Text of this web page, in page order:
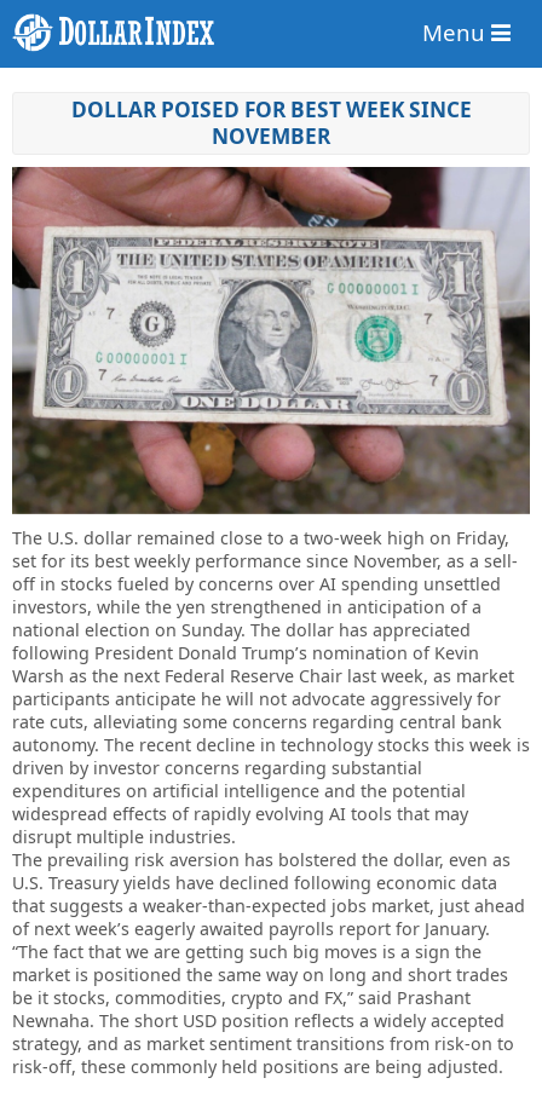
Menu
DOLLAR POISED FOR BEST WEEK SINCE
NOVEMBER
The U.S. dollar remained close to a two-week high on Friday,
set for its best weekly performance since November, as a sell-
off in stocks fueled by concerns over AI spending unsettled
investors, while the yen strengthened in anticipation of a
national election on Sunday. The dollar has appreciated
following President Donald Trump’s nomination of Kevin
Warsh as the next Federal Reserve Chair last week, as market
participants anticipate he will not advocate aggressively for
rate cuts, alleviating some concerns regarding central bank
autonomy. The recent decline in technology stocks this week is
driven by investor concerns regarding substantial
expenditures on artificial intelligence and the potential
widespread effects of rapidly evolving AI tools that may
disrupt multiple industries.
The prevailing risk aversion has bolstered the dollar, even as
U.S. Treasury yields have declined following economic data
that suggests a weaker-than-expected jobs market, just ahead
of next week’s eagerly awaited payrolls report for January.
“The fact that we are getting such big moves is a sign the
market is positioned the same way on long and short trades
be it stocks, commodities, crypto and FX,” said Prashant
Newnaha. The short USD position reflects a widely accepted
strategy, and as market sentiment transitions from risk-on to
risk-off, these commonly held positions are being adjusted.